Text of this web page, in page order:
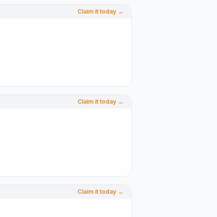
Claim it today →
Claim it today →
Claim it today →